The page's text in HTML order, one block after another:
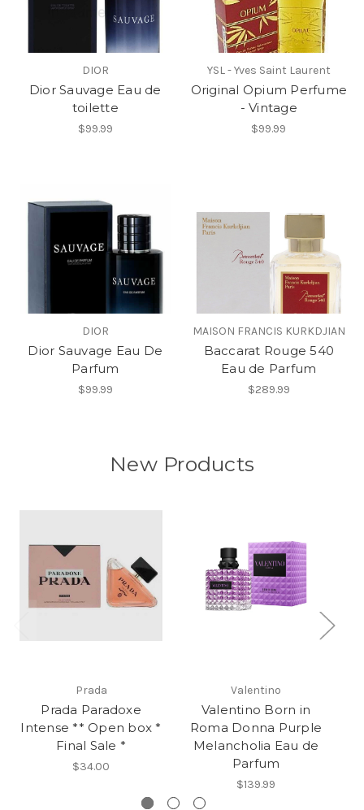
DIOR
Dior Sauvage Eau de
toilette
$99.99
YSL - Yves Saint Laurent
Original Opium Perfume
- Vintage
$99.99
DIOR
Dior Sauvage Eau De
Parfum
$99.99
MAISON FRANCIS KURKDJIAN
Baccarat Rouge 540
Eau de Parfum
$289.99
New Products
Prada
Prada Paradoxe
Intense ** Open box *
Final Sale *
$34.00
Valentino
Valentino Born in
Roma Donna Purple
Melancholia Eau de
Parfum
$139.99